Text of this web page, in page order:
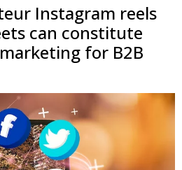
Instagram reels
can constitute
for B2B